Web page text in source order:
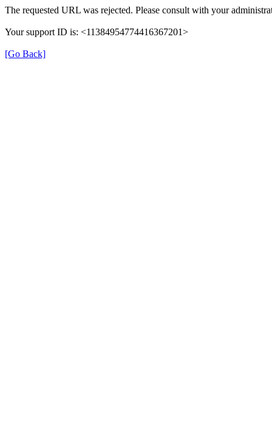
The requested URL was rejected. Please consult with your
Your support ID is: <11384954774416367201>
[Go Back]